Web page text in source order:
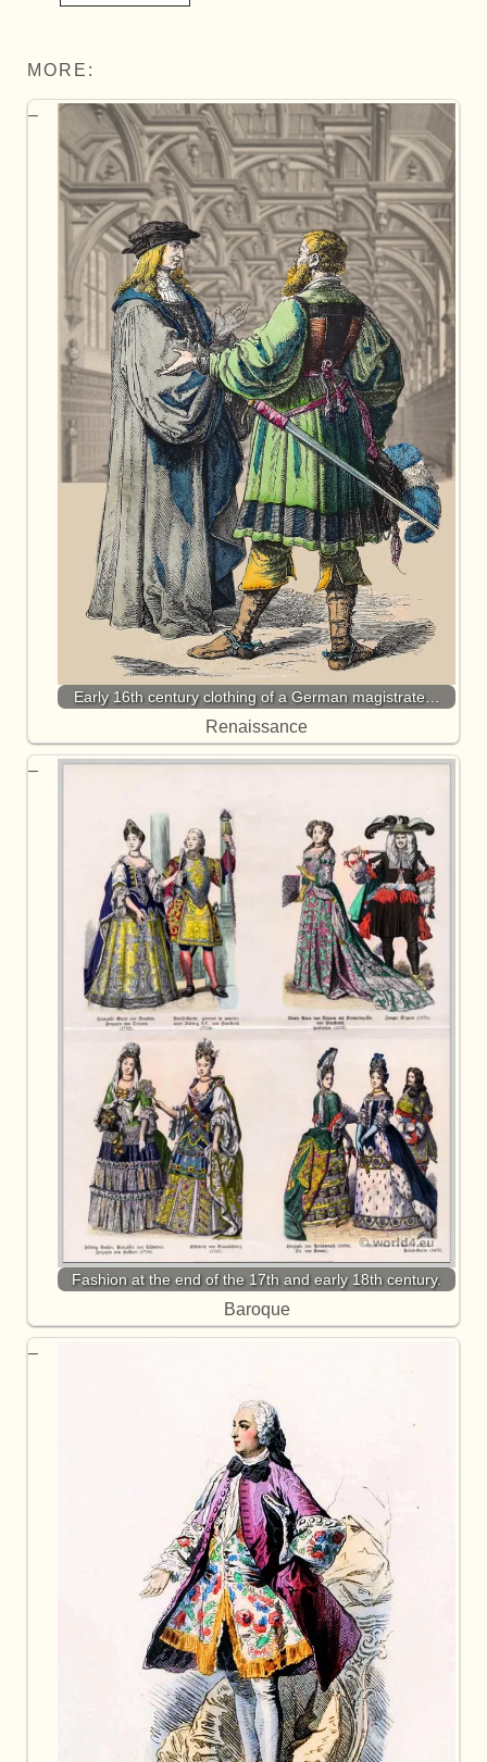
MORE:
Early 16th century clothing of a German magistrate…
Renaissance
Fashion at the end of the 17th and early 18th century.
Baroque